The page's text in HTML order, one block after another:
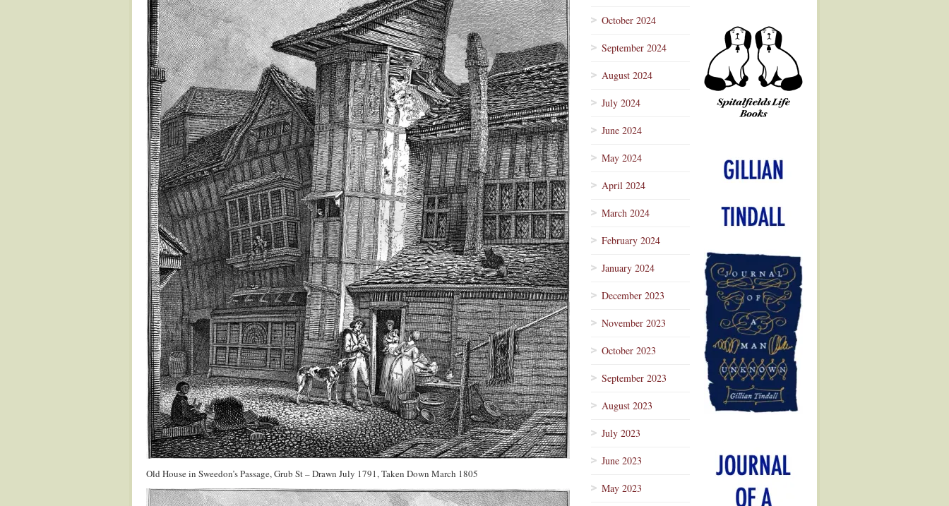
Old House in Sweedon’s Passage, Grub St – Drawn July 1791, Taken Down March 1805
October 2024
September 2024
August 2024
July 2024
June 2024
May 2024
April 2024
March 2024
February 2024
January 2024
December 2023
November 2023
October 2023
September 2023
August 2023
July 2023
June 2023
May 2023